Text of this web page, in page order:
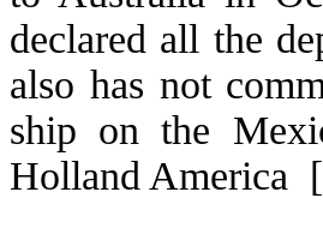
declared all the
also has not
ship on the
Holland America